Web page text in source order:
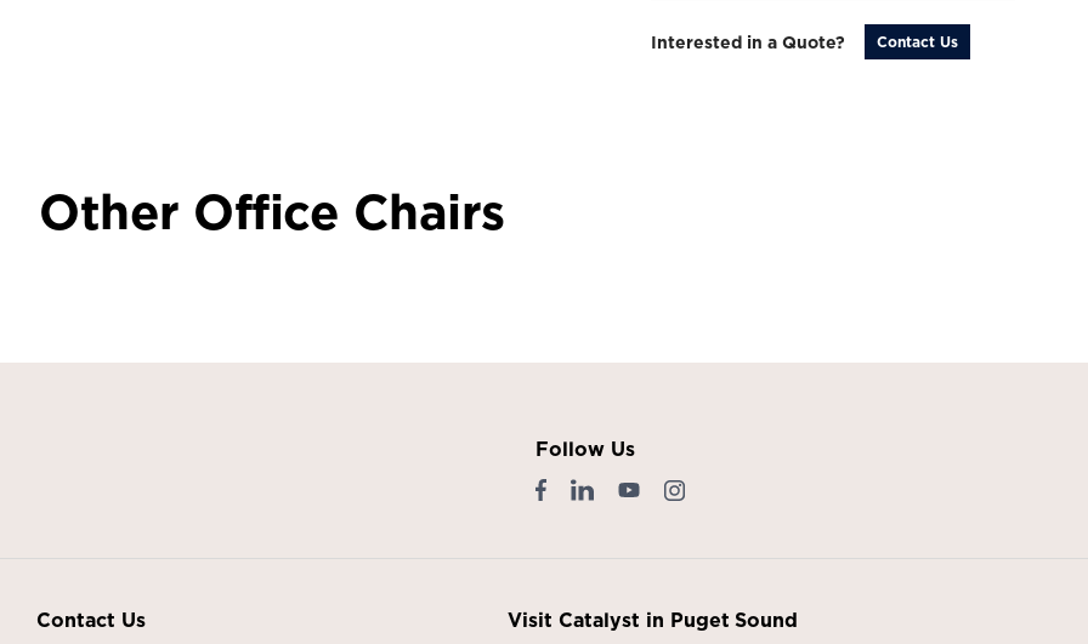
Interested in a Quote? Contact Us
Other Office Chairs
Follow Us
Contact Us
Visit Catalyst in Puget Sound